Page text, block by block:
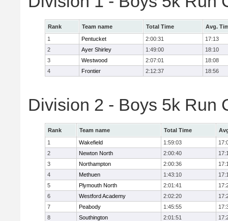
Rank Team name Total Time
Avg.
1
Pentucket 2:00:31
17:13
2
Ayer Shirley 1:49:00
18:10
3
Westwood 2:07:01
18:08
4
Frontier 2:12:37 18:56
Division 2 - Boys 5k Run
Rank Team name Total Time
1
Wakefield 1:59:03
2
Newton North 2:00:40
3
Northampton 2:00:36
4
Methuen 1:43:10
5
Plymouth North 2:01:41
6
Westford Academy 2:02:20
7
Peabody 1:45:55
8
Southington 2:01:51